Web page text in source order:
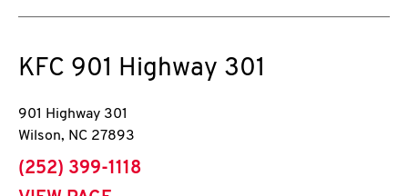
KFC 901 Highway 301
901 Highway 301
Wilson, NC 27893
phone
(252) 399-1118